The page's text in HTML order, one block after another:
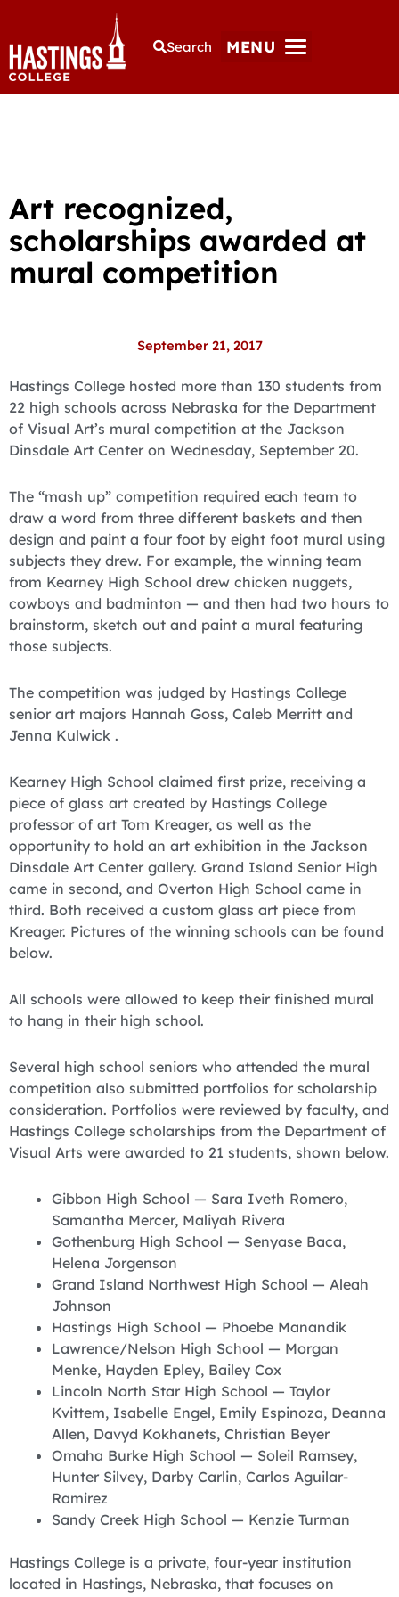
Search MENU
Art recognized,
scholarships awarded at
mural competition
September 21, 2017
Hastings College hosted more than 130 students from
22 high schools across Nebraska for the Department
of Visual Art’s mural competition at the Jackson
Dinsdale Art Center on Wednesday, September 20.
The “mash up” competition required each team to
draw a word from three different baskets and then
design and paint a four foot by eight foot mural using
subjects they drew. For example, the winning team
from Kearney High School drew chicken nuggets,
cowboys and badminton — and then had two hours to
brainstorm, sketch out and paint a mural featuring
those subjects.
The competition was judged by Hastings College
senior art majors Hannah Goss, Caleb Merritt and
Jenna Kulwick .
Kearney High School claimed first prize, receiving a
piece of glass art created by Hastings College
professor of art Tom Kreager, as well as the
opportunity to hold an art exhibition in the Jackson
Dinsdale Art Center gallery. Grand Island Senior High
came in second, and Overton High School came in
third. Both received a custom glass art piece from
Kreager. Pictures of the winning schools can be found
below.
All schools were allowed to keep their finished mural
to hang in their high school.
Several high school seniors who attended the mural
competition also submitted portfolios for scholarship
consideration. Portfolios were reviewed by faculty, and
Hastings College scholarships from the Department of
Visual Arts were awarded to 21 students, shown below.
Gibbon High School — Sara Iveth Romero,
Samantha Mercer, Maliyah Rivera
Gothenburg High School — Senyase Baca,
Helena Jorgenson
Grand Island Northwest High School — Aleah
Johnson
Hastings High School — Phoebe Manandik
Lawrence/Nelson High School — Morgan
Menke, Hayden Epley, Bailey Cox
Lincoln North Star High School — Taylor
Kvittem, Isabelle Engel, Emily Espinoza, Deanna
Allen, Davyd Kokhanets, Christian Beyer
Omaha Burke High School — Soleil Ramsey,
Hunter Silvey, Darby Carlin, Carlos Aguilar-
Ramirez
Sandy Creek High School — Kenzie Turman
Hastings College is a private, four-year institution
located in Hastings, Nebraska, that focuses on